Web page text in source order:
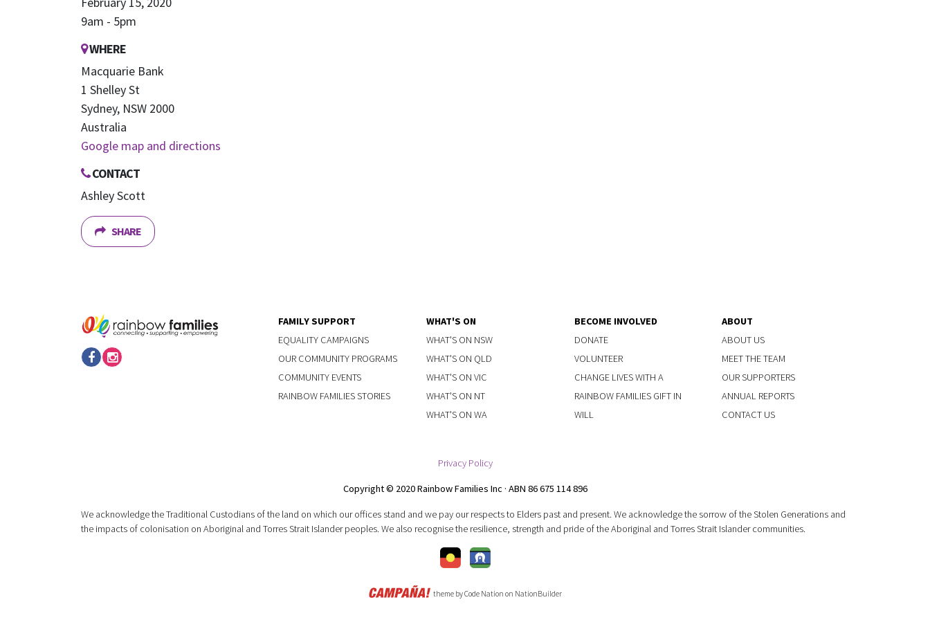
9am - 5pm
WHERE
Macquarie Bank
1 Shelley St
Sydney, NSW 2000
Australia
Google map and directions
CONTACT
Ashley Scott
SHARE
FAMILY SUPPORT
EQUALITY CAMPAIGNS
OUR COMMUNITY PROGRAMS
COMMUNITY EVENTS
RAINBOW FAMILIES STORIES
WHAT'S ON
WHAT'S ON NSW
WHAT'S ON QLD
WHAT'S ON VIC
WHAT'S ON NT
WHAT'S ON WA
BECOME INVOLVED
DONATE
VOLUNTEER
CHANGE LIVES WITH A
RAINBOW FAMILIES GIFT IN
WILL
ABOUT
ABOUT US
MEET THE TEAM
OUR SUPPORTERS
ANNUAL REPORTS
CONTACT US
Privacy Policy
Copyright © 2020 Rainbow Families Inc · ABN 86 675 114 896
We acknowledge the Traditional Custodians of the land on which our offices stand and we pay our respects to Elders past and present. We acknowledge the sorrow of the Stolen Generations and
the impacts of colonisation on Aboriginal and Torres Strait Islander peoples. We also recognise the resilience, strength and pride of the Aboriginal and Torres Strait Islander communities.
theme byCode Nation on NationBuilder